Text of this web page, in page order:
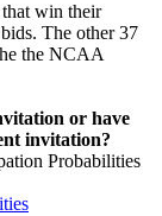
that win their
The other 37
the NCAA
or have
invitation?
Probabilities